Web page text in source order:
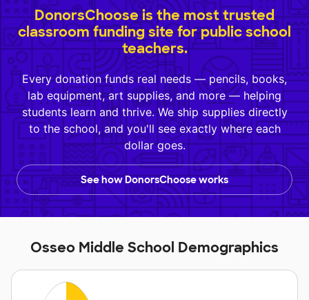
DonorsChoose is the most trusted
classroom funding site for public school
teachers.
Every donation funds real needs — pencils, books,
lab equipment, art supplies, and more — helping
students learn and thrive. We ship supplies directly
to the school, and you'll see exactly where each
dollar goes.
See how DonorsChoose works
Osseo Middle School Demographics